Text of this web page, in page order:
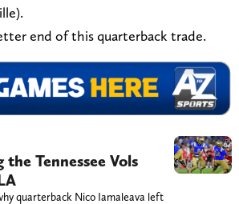
end of this quarterback trade.
Tennessee Vols
quarterback Nico Iamaleava left